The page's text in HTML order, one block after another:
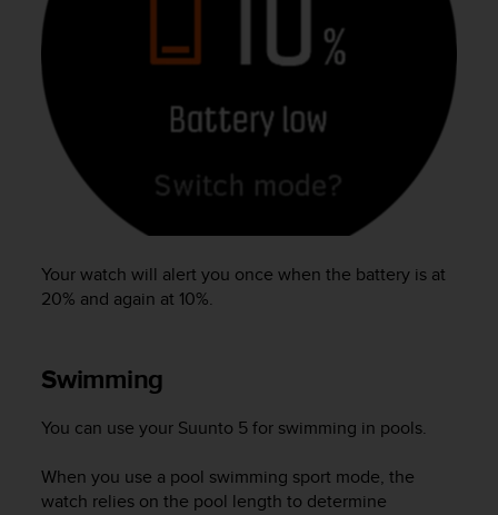
Your watch will alert you once when the battery is at
20% and again at 10%.
Swimming
You can use your Suunto 5for swimming in pools.
When you use a pool swimming sport mode, the
watch relies on the pool length to determine